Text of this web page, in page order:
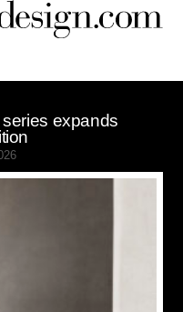
series expands